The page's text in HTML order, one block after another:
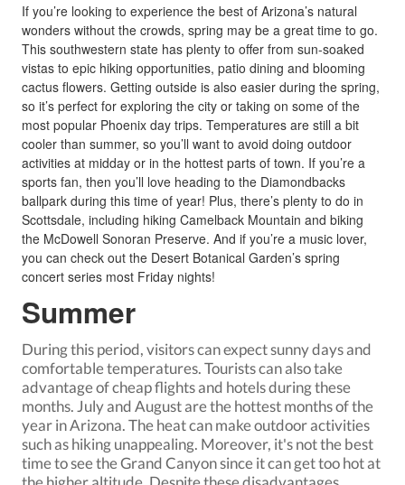
If you’re looking to experience the best of Arizona’s natural
wonders without the crowds, spring may be a great time to go.
This southwestern state has plenty to offer from sun-soaked
vistas to epic hiking opportunities, patio dining and blooming
cactus flowers. Getting outside is also easier during the spring,
so it’s perfect for exploring the city or taking on some of the
most popular Phoenix day trips. Temperatures are still a bit
cooler than summer, so you’ll want to avoid doing outdoor
activities at midday or in the hottest parts of town. If you’re a
sports fan, then you’ll love heading to the Diamondbacks
ballpark during this time of year! Plus, there’s plenty to do in
Scottsdale, including hiking Camelback Mountain and biking
the McDowell Sonoran Preserve. And if you’re a music lover,
you can check out the Desert Botanical Garden’s spring
concert series most Friday nights!
Summer
During this period, visitors can expect sunny days and
comfortable temperatures. Tourists can also take
advantage of cheap flights and hotels during these
months. July and August are the hottest months of the
year in Arizona. The heat can make outdoor activities
such as hiking unappealing. Moreover, it's not the best
time tosee the Grand Canyonsince it can get too hot at